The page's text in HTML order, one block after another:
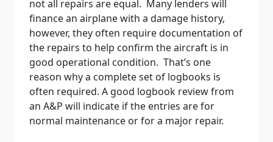
not all repairs are equal. Many lenders will
finance an airplane with a damage history,
however, they often require documentation of
the repairs to help confirm the aircraft is in
good operational condition. That’s one
reason why a complete set of logbooks is
often required. A good logbook review from
an A&P will indicate if the entries are for
normal maintenance or for a major repair.